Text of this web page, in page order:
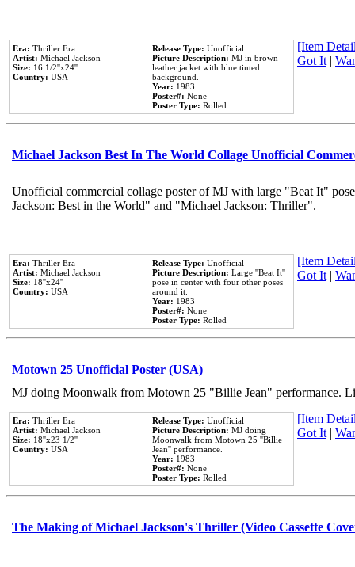
Era: Thriller Era
Artist: Michael Jackson
Size: 16 1/2''x24''
Country: USA
Release Type: Unofficial
Picture Description: MJ in brown
leather jacket with blue tinted
background.
Year: 1983
Poster#: None
Poster Type: Rolled
[Item
Got It|
Michael Jackson Best In The World Collage Unofficial
Unofficial commercial collage poster of MJ with large "Beat It"
Jackson: Best in the World" and "Michael Jackson: Thriller".
Era: Thriller Era
Artist: Michael Jackson
Size: 18''x24''
Country: USA
Release Type: Unofficial
Picture Description: Large ''Beat It''
pose in center with four other poses
around it.
Year: 1983
Poster#: None
Poster Type: Rolled
[Item
Got It|
Motown 25 Unofficial Poster (USA)
MJ doing Moonwalk from Motown 25 "Billie Jean" performance.
Era: Thriller Era
Artist: Michael Jackson
Size: 18''x23 1/2''
Country: USA
Release Type: Unofficial
Picture Description: MJ doing
Moonwalk from Motown 25 ''Billie
Jean'' performance.
Year: 1983
Poster#: None
Poster Type: Rolled
[Item
Got It|
The Making of Michael Jackson's Thriller (Video Cassette